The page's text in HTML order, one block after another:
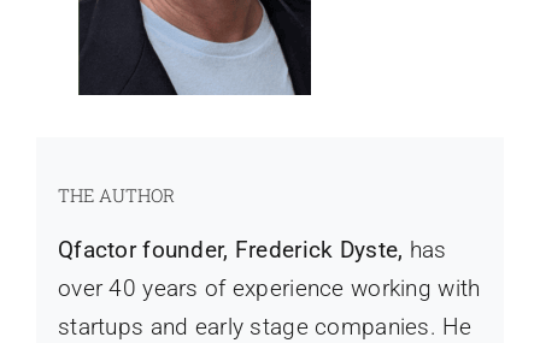
THE AUTHOR
Qfactor founder, Frederick Dyste, has
over 40 years of experience working with
startups and early stage companies. He